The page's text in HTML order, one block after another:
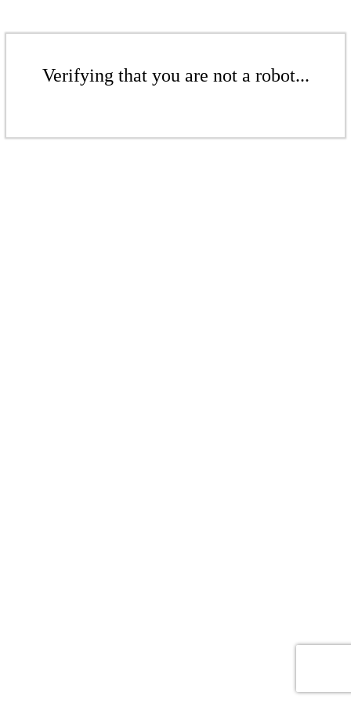
Verifying that you are not a robot...